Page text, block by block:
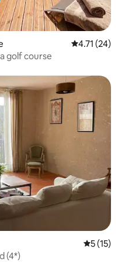
4.71 out of 5
4.71 (24)
golf course
5 out of 5
5 (15)
(4*)